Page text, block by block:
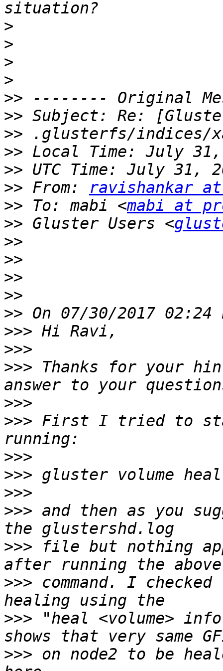
>
>
>
>
>>
>>
>>
>>
>>
>> From: ravishankar
>> To: mabi <mabi at
>> Gluster Users <
>>
>>
>>
>>
>>
>>>
>>>
>>> Thanks for your
>>>
>>> First I tried to
>>>
>>>
>>>
>>> and then as you
>>> file but nothing
>>> command. I
>>> "heal <volume>
>>> on node2 to be